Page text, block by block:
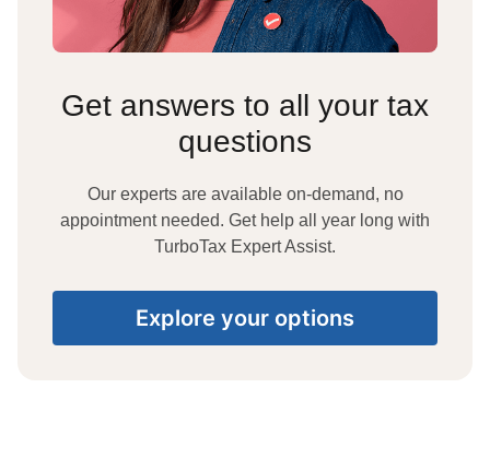
Get answers to all your tax
questions
Our experts are available on-demand, no
appointment needed. Get help all year long with
TurboTax Expert Assist.
Explore your options